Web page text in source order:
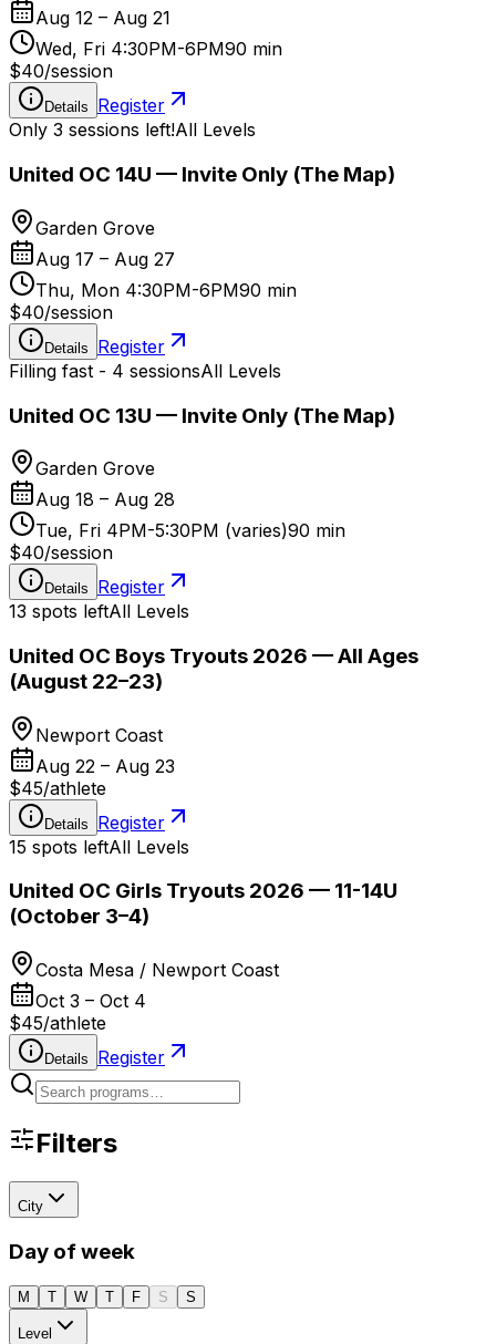
Aug 12 – Aug 21
Wed, Fri 4:30PM-6PM90 min
$40/session
Details
Register
Only 3 sessions left!All Levels
United OC 14U — Invite Only (The Map)
Garden Grove
Aug 17 – Aug 27
Thu, Mon 4:30PM-6PM90 min
$40/session
Details
Register
Filling fast - 4 sessionsAll Levels
United OC 13U — Invite Only (The Map)
Garden Grove
Aug 18 – Aug 28
Tue, Fri 4PM-5:30PM (varies)90 min
$40/session
Details
Register
13 spots leftAll Levels
United OC Boys Tryouts 2026 — All Ages
(August 22–23)
Newport Coast
Aug 22 – Aug 23
$45/athlete
Details
Register
15 spots leftAll Levels
United OC Girls Tryouts 2026 — 11-14U
(October 3–4)
Costa Mesa / Newport Coast
Oct 3 – Oct 4
$45/athlete
Details Register
Filters
City
Day of week
M T W T F S S
Level